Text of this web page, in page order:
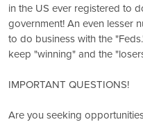
in the US ever registered to
government! An even lesser
to do business with the
keep "winning" and the
IMPORTANT QUESTIONS!
Are you seeking